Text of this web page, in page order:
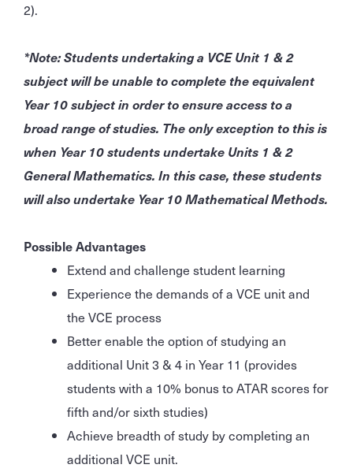
2).
*Note: Students undertaking a VCE Unit 1 & 2
subject will be unable to complete the equivalent
Year 10 subject in order to ensure access to a
broad range of studies. The only exception to this is
when Year 10 students undertake Units 1 & 2
General Mathematics. In this case, these students
will also undertake Year 10 Mathematical Methods.
Possible Advantages
Extend and challenge student learning
Experience the demands of a VCE unit and
the VCE process
Better enable the option of studying an
additional Unit 3 & 4 in Year 11 (provides
students with a 10% bonus to ATAR scores for
fifth and/or sixth studies)
Achieve breadth of study by completing an
additional VCE unit.